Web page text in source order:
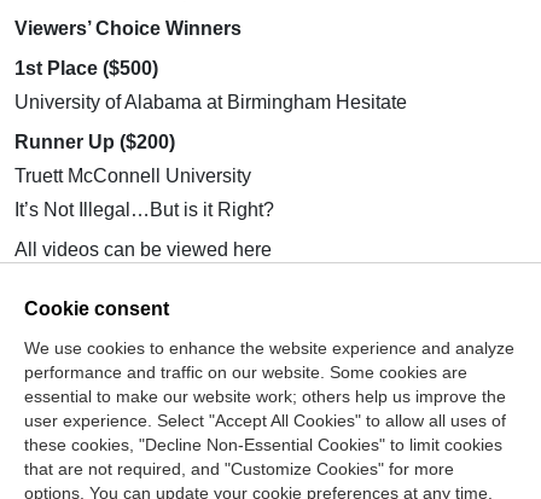
Viewers’ Choice Winners
1st Place ($500)
University of Alabama at Birmingham Hesitate
Runner Up ($200)
Truett McConnell University
It’s Not Illegal…But is it Right?
All videos can be viewed here
Stay tuned for the changes to the
info@thecpt.org .
– Jasmine Gaetano, Center for the Public Trust
(CPT) Student Programs Manager
Cookie consent
We use cookies to enhance the website experience and analyze
performance and traffic on our website. Some cookies are
essential to make our website work; others help us improve the
user experience. Select "Accept All Cookies" to allow all uses of
these cookies, "Decline Non-Essential Cookies" to limit cookies
that are not required, and "Customize Cookies" for more
options. You can update your cookie preferences at any time.